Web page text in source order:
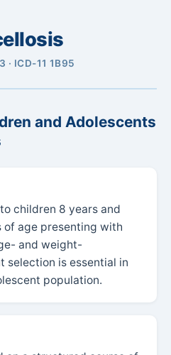
· ICD-11 1B95
and Adolescents
children 8 years and
of age presenting with
and weight-
selection is essential in
population.